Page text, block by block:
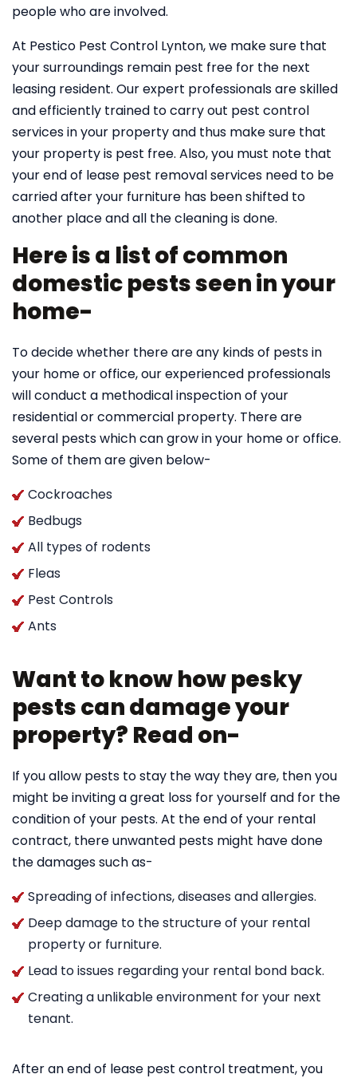
people who are involved.
At Pestico Pest Control Lynton, we make sure that
your surroundings remain pest free for the next
leasing resident. Our expert professionals are skilled
and efficiently trained to carry out pest control
services in your property and thus make sure that
your property is pest free. Also, you must note that
your end of lease pest removal services need to be
carried after your furniture has been shifted to
another place and all the cleaning is done.
Here is a list of common
domestic pests seen in your
home-
To decide whether there are any kinds of pests in
your home or office, our experienced professionals
will conduct a methodical inspection of your
residential or commercial property. There are
several pests which can grow in your home or office.
Some of them are given below-
Cockroaches
Bedbugs
All types of rodents
Fleas
Pest Controls
Ants
Want to know how pesky
pests can damage your
property? Read on-
If you allow pests to stay the way they are, then you
might be inviting a great loss for yourself and for the
condition of your pests. At the end of your rental
contract, there unwanted pests might have done
the damages such as-
Spreading of infections, diseases and allergies.
Deep damage to the structure of your rental
property or furniture.
Lead to issues regarding your rental bond back.
Creating a unlikable environment for your next
tenant.
After an end of lease pest control treatment, you